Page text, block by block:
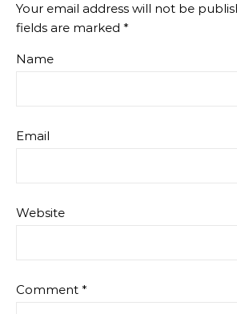
Your email address will not be
fields are marked *
Name
Email
Website
Comment *